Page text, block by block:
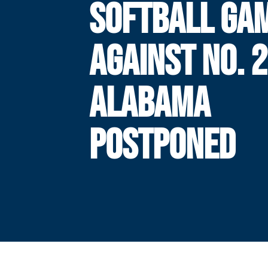
SOFTBALL
AGAINST NO. 2
ALABAMA
POSTPONED